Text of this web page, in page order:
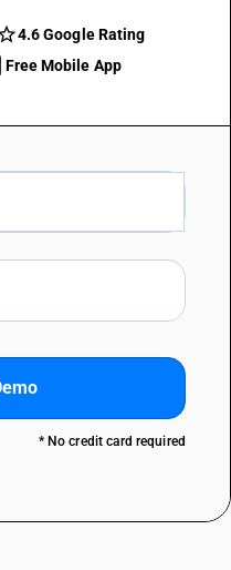
4.6 Google Rating
Free Mobile App
* No credit card required